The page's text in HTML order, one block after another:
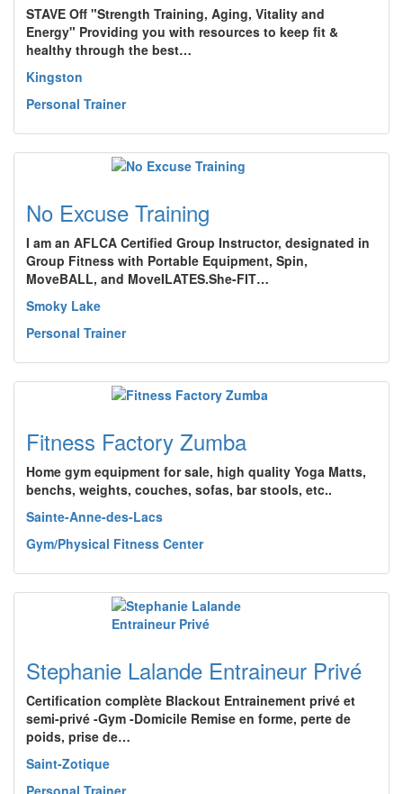
STAVE Off "Strength Training, Aging, Vitality and
Energy" Providing you with resources to keep fit &
healthy through the best…
Kingston
Personal Trainer
No Excuse Training
I am an AFLCA Certified Group Instructor, designated in
Group Fitness with Portable Equipment, Spin,
MoveBALL, and MoveILATES.She-FIT…
Smoky Lake
Personal Trainer
Fitness Factory Zumba
Home gym equipment for sale, high quality Yoga Matts,
benchs, weights, couches, sofas, bar stools, etc..
Sainte-Anne-des-Lacs
Gym/Physical Fitness Center
Stephanie Lalande Entraineur Privé
Certification complète Blackout Entrainement privé et
semi-privé -Gym -Domicile Remise en forme, perte de
poids, prise de…
Saint-Zotique
Personal Trainer